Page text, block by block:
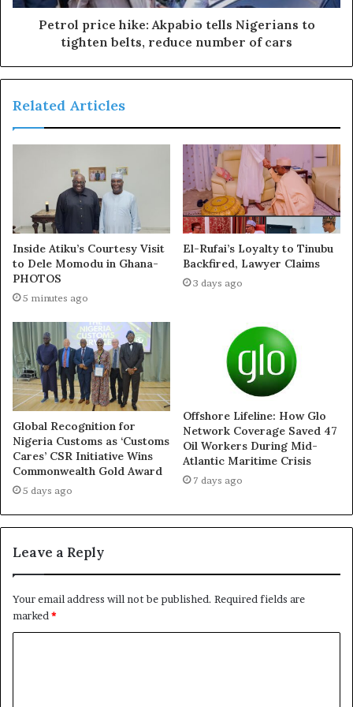
“The appointment which takes immediate effect is
pursuant to the provisions of the Constitution of the PDP
“The NWC calls on all Organs, leaders, critical
focused at this critical time especially as the NWC
commences arrangements towards the holding of the
Party’s National Executive Committee (NEC) meeting
already scheduled for Thursday, 24th October, 2024.”
Petrol price hike: Akpabio tells Nigerians to
tighten belts, reduce number of cars
Related Articles
Inside Atiku’s Courtesy Visit
to Dele Momodu in Ghana-
PHOTOS
5 minutes ago
El-Rufai’s Loyalty to Tinubu
Backfired, Lawyer Claims
3 days ago
Global Recognition for
Nigeria Customs as ‘Customs
Cares’ CSR Initiative Wins
Commonwealth Gold Award
5 days ago
Offshore Lifeline: How Glo
Network Coverage Saved 47
Oil Workers During Mid-
Atlantic Maritime Crisis
7 days ago
Leave a Reply
Your email address will not be published. Required fields are
marked *